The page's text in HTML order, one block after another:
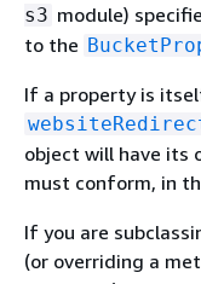
s3 module)
to the
If a property is
object will have its
must conform, in
If you are
(or overriding a